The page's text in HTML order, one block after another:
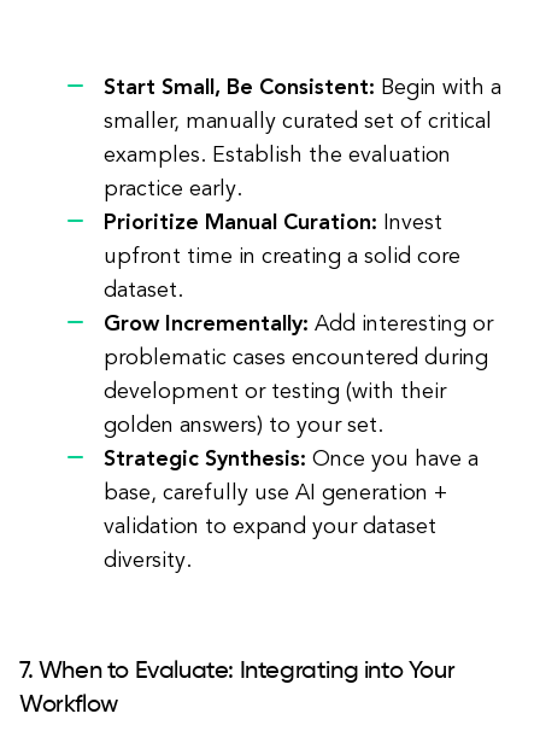
Start Small, Be Consistent: Begin with a
smaller, manually curated set of critical
examples. Establish the evaluation
practice early.
Prioritize Manual Curation: Invest
upfront time in creating a solid core
dataset.
Grow Incrementally: Add interesting or
problematic cases encountered during
development or testing (with their
golden answers) to your set.
Strategic Synthesis: Once you have a
base, carefully use AI generation +
validation to expand your dataset
diversity.
7. When to Evaluate: Integrating into Your
Workflow